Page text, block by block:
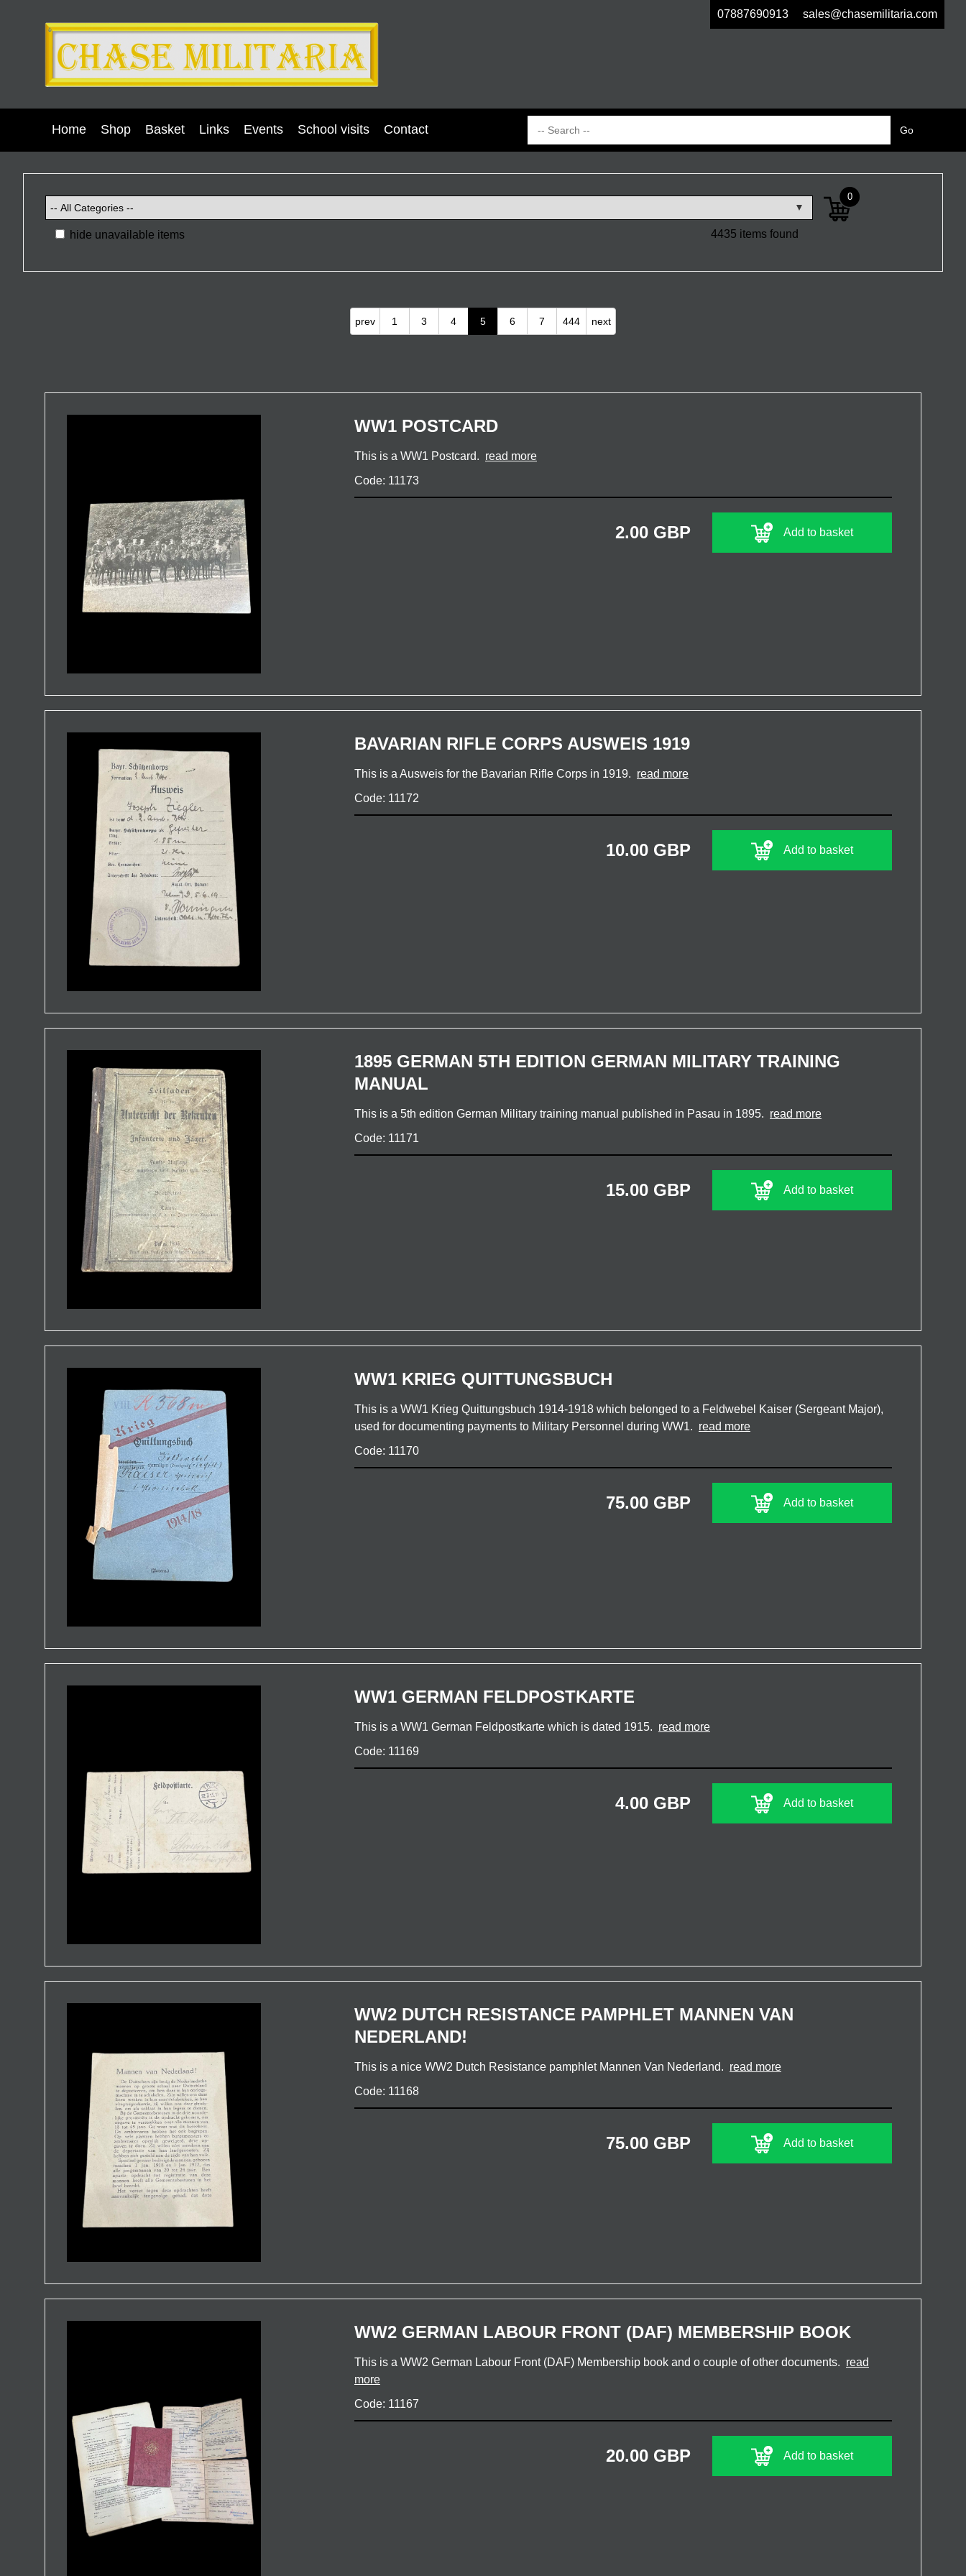
07887690913 sales@chasemilitaria.com
Home Shop Basket Links Events School visits Contact
4435 items found
hide unavailable items
0
prev 1 3 4 5 6 7 444 next
WW1 POSTCARD
This is a WW1 Postcard. read more
Code: 11173
2.00 GBP Add to basket
BAVARIAN RIFLE CORPS AUSWEIS 1919
This is a Ausweis for the Bavarian Rifle Corps in 1919. read more
Code: 11172
10.00 GBP Add to basket
1895 GERMAN 5TH EDITION GERMAN MILITARY TRAINING
MANUAL
This is a 5th edition German Military training manual published in Pasau in 1895. read more
Code: 11171
15.00 GBP Add to basket
WW1 KRIEG QUITTUNGSBUCH
This is a WW1 Krieg Quittungsbuch 1914-1918 which belonged to a Feldwebel Kaiser (Sergeant Major),
used for documenting payments to Military Personnel during WW1. read more
Code: 11170
75.00 GBP Add to basket
WW1 GERMAN FELDPOSTKARTE
This is a WW1 German Feldpostkarte which is dated 1915. read more
Code: 11169
4.00 GBP Add to basket
WW2 DUTCH RESISTANCE PAMPHLET MANNEN VAN
NEDERLAND!
This is a nice WW2 Dutch Resistance pamphlet Mannen Van Nederland. read more
Code: 11168
75.00 GBP Add to basket
WW2 GERMAN LABOUR FRONT (DAF) MEMBERSHIP BOOK
This is a WW2 German Labour Front (DAF) Membership book and o couple of other documents. read
more
Code: 11167
20.00 GBP Add to basket